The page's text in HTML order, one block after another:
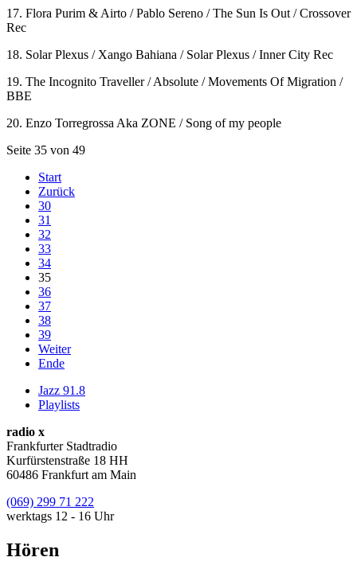
17. Flora Purim & Airto / Pablo Sereno / The Sun Is Out / Crossover
Rec
18. Solar Plexus / Xango Bahiana / Solar Plexus / Inner City Rec
19. The Incognito Traveller / Absolute / Movements Of Migration /
BBE
20. Enzo Torregrossa Aka ZONE / Song of my people
Seite 35 von 49
Start
Zurück
30
31
32
33
34
35
36
37
38
39
Weiter
Ende
Jazz 91.8
Playlists
radio x
Frankfurter Stadtradio
Kurfürstenstraße 18 HH
60486 Frankfurt am Main
(069) 299 71 222
werktags 12 - 16 Uhr
Hören